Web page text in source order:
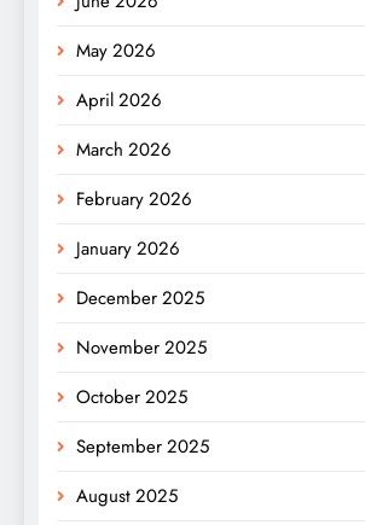
May 2026
April 2026
March 2026
February 2026
January 2026
December 2025
November 2025
October 2025
September 2025
August 2025